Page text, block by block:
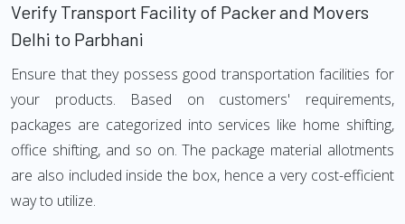
Verify Transport Facility of Packer and Movers
Delhi to Parbhani
Ensure that they possess good transportation facilities for
your products. Based on customers' requirements,
packages are categorized into services like home shifting,
office shifting, and so on. The package material allotments
are also included inside the box, hence a very cost-efficient
way to utilize.